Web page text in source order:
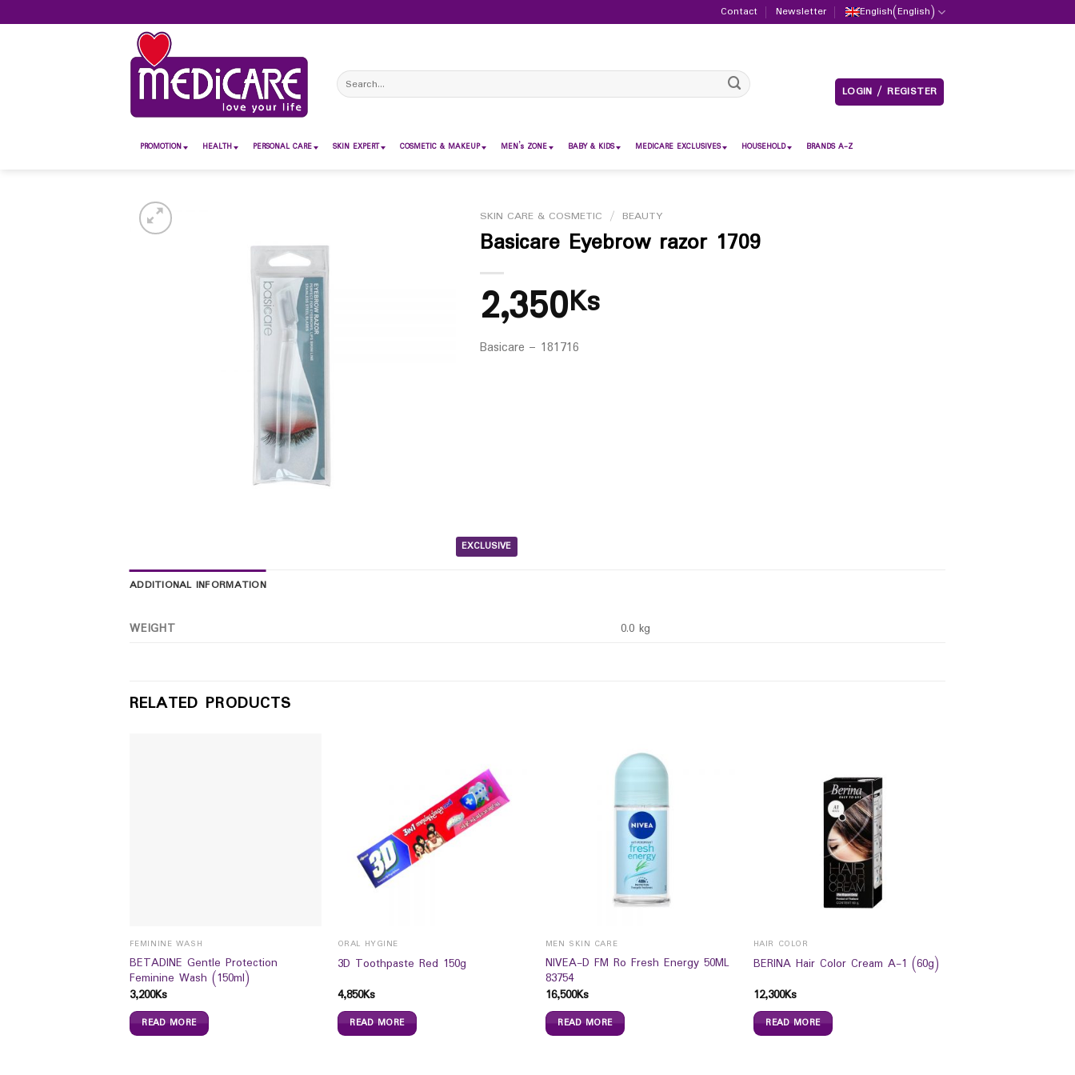
to
Contact Newsletter English(English)
Search
for:
LOGIN / REGISTER
PROMOTION HEALTH PERSONAL CARE SKIN EXPERT COSMETIC & MAKEUP MEN’s ZONE BABY & KIDS MEDICARE EXCLUSIVES HOUSEHOLD BRANDS A-Z
EXCLUSIVE
SKIN CARE & COSMETIC / BEAUTY
Basicare Eyebrow razor 1709
2,350Ks
Basicare – 181716
ADDITIONAL INFORMATION
WEIGHT 0.0 kg
RELATED PRODUCTS
FEMININE WASH
BETADINE Gentle Protection
Feminine Wash (150ml)
3,200Ks
READ MORE
ORAL HYGINE
3D Toothpaste Red 150g
4,850Ks
READ MORE
MEN SKIN CARE
NIVEA-D FM Ro Fresh Energy 50ML
83754
16,500Ks
READ MORE
HAIR COLOR
BERINA Hair Color Cream A-1 (60g)
12,300Ks
READ MORE